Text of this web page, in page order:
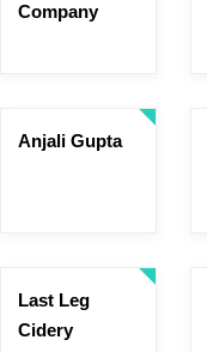
Company
Anjali Gupta
Last Leg
Cidery